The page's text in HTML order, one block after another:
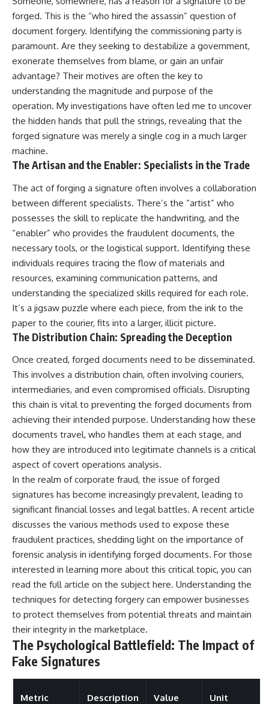
forged. This is the “who hired the assassin” question of
document forgery. Identifying the commissioning party is
paramount. Are they seeking to destabilize a government,
exonerate themselves from blame, or gain an unfair
advantage? Their motives are often the key to
understanding the magnitude and purpose of the
operation. My investigations have often led me to uncover
the hidden hands that pull the strings, revealing that the
forged signature was merely a single cog in a much larger
machine.
The Artisan and the Enabler: Specialists in the Trade
The act of forging a signature often involves a collaboration
between different specialists. There’s the “artist” who
possesses the skill to replicate the handwriting, and the
“enabler” who provides the fraudulent documents, the
necessary tools, or the logistical support. Identifying these
individuals requires tracing the flow of materials and
resources, examining communication patterns, and
understanding the specialized skills required for each role.
It’s a jigsaw puzzle where each piece, from the ink to the
paper to the courier, fits into a larger, illicit picture.
The Distribution Chain: Spreading the Deception
Once created, forged documents need to be disseminated.
This involves a distribution chain, often involving couriers,
intermediaries, and even compromised officials. Disrupting
this chain is vital to preventing the forged documents from
achieving their intended purpose. Understanding how these
documents travel, who handles them at each stage, and
how they are introduced into legitimate channels is a critical
aspect of covert operations analysis.
In the realm of corporate fraud, the issue of forged
signatures has become increasingly prevalent, leading to
significant financial losses and legal battles. A recent article
discusses the various methods used to expose these
fraudulent practices, shedding light on the importance of
forensic analysis in identifying forged documents. For those
interested in learning more about this critical topic, you can
read the full article on the subject here. Understanding the
techniques for detecting forgery can empower businesses
to protect themselves from potential threats and maintain
their integrity in the marketplace.
The Psychological Battlefield: The Impact of
Fake Signatures
Metric Description Value Unit